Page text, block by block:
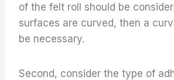
of the felt roll should be
surfaces are curved, then a
be necessary.
Second, consider the type of